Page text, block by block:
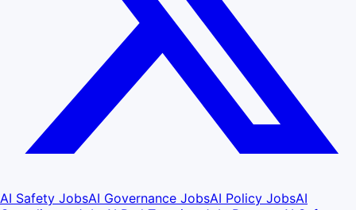
AI Safety JobsAI Governance JobsAI Policy JobsAI